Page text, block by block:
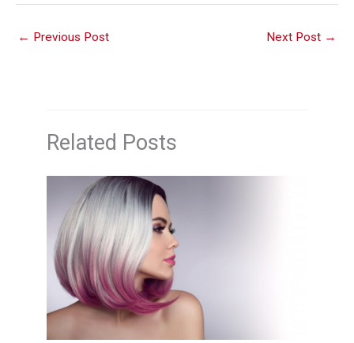
← Previous Post Next Post →
Related Posts